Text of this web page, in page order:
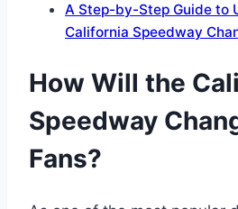
A Step-by-Step Guide to
California Speedway
How Will the
Speedway
Fans?